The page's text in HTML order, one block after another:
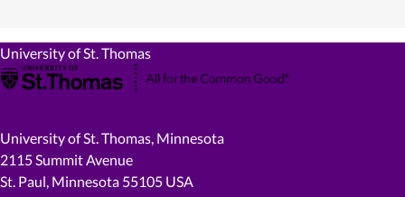
University of St. Thomas
University of St. Thomas, Minnesota
2115 Summit Avenue
St. Paul, Minnesota 55105 USA